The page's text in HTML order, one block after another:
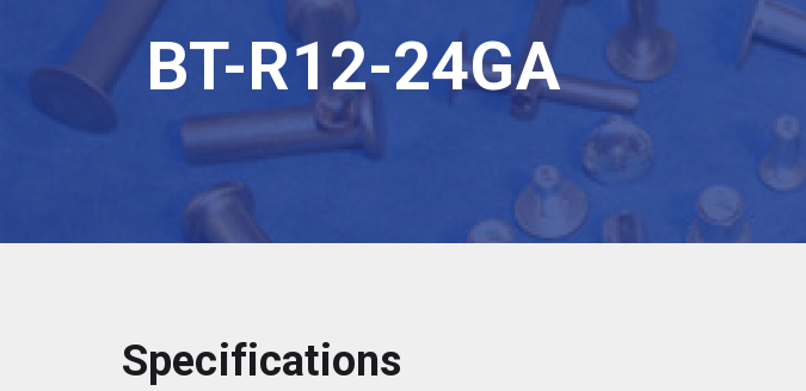
BT-R12-24GA
Specifications